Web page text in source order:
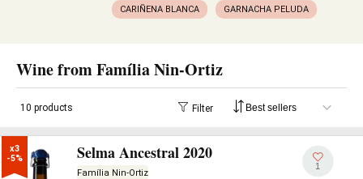
CARIÑENA BLANCA GARNACHA PELUDA
Wine from Família Nin-Ortiz
10 products Filter
x3
-5%
Selma Ancestral 2020
Família Nin-Ortiz
1